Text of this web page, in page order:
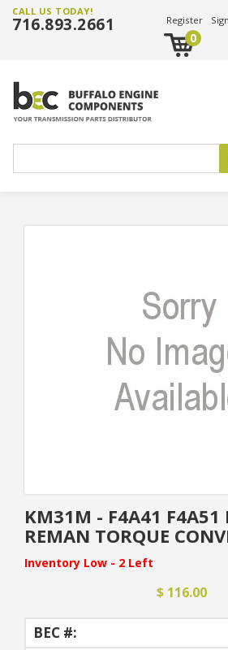
CALL US TODAY!
716.893.2661 Register
0
KM31M - F4A41 F4A51
REMAN TORQUE
Inventory Low - 2 Left
$ 116.00
BEC #: